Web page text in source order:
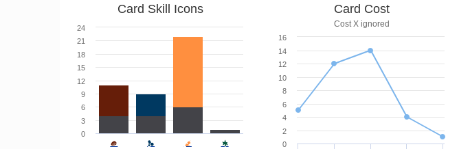
Card Skill Icons
0
3
6
9
12
15
18
21
24
Card Cost
Cost X ignored
0
2
4
6
8
10
12
14
16